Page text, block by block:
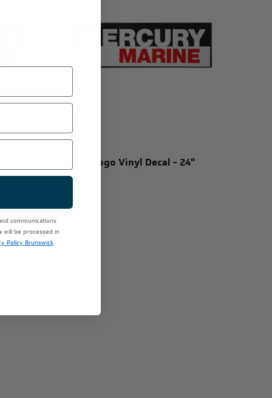
Legacy Logo Vinyl Decal - 24"
$6.00
communications
will be processed in
Policy Brunswick